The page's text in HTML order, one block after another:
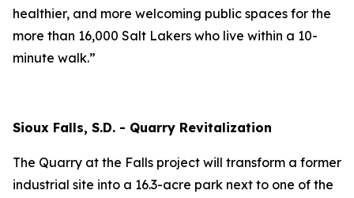
healthier, and more welcoming public spaces for the
more than 16,000 Salt Lakers who live within a 10-
minute walk.”
Sioux Falls, S.D. - Quarry Revitalization
The Quarry at the Falls project will transform a former
industrial site into a 16.3-acre park next to one of the